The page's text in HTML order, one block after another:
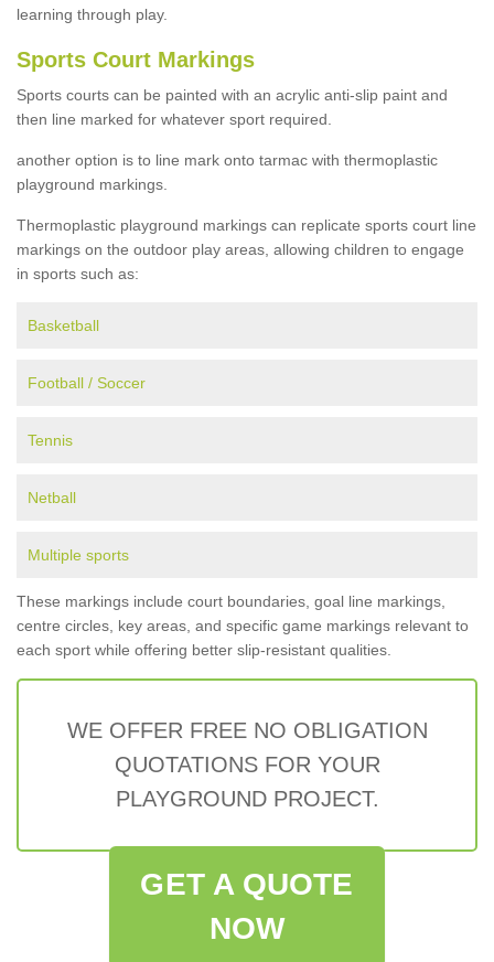
learning through play.
Sports Court Markings
Sports courts can be painted with an acrylic anti-slip paint and
then line marked for whatever sport required.
another option is to line mark onto tarmac with thermoplastic
playground markings.
Thermoplastic playground markings can replicate sports court line
markings on the outdoor play areas, allowing children to engage
in sports such as:
Basketball
Football / Soccer
Tennis
Netball
Multiple sports
These markings include court boundaries, goal line markings,
centre circles, key areas, and specific game markings relevant to
each sport while offering better slip-resistant qualities.
WE OFFER FREE NO OBLIGATION
QUOTATIONS FOR YOUR
PLAYGROUND PROJECT.
GET A QUOTE
NOW